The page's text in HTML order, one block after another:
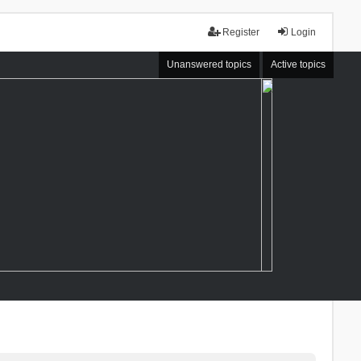
Login
Register
Unanswered topics Active topics